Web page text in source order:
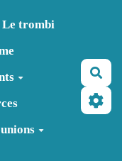
Le trombi